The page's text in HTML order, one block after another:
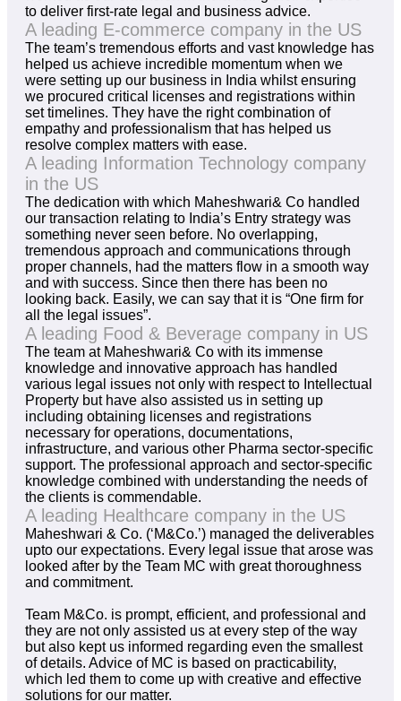
to deliver first-rate legal and business advice.
A leading E-commerce company in the US
The team’s tremendous efforts and vast knowledge has
helped us achieve incredible momentum when we
were setting up our business in India whilst ensuring
we procured critical licenses and registrations within
set timelines. They have the right combination of
empathy and professionalism that has helped us
resolve complex matters with ease.
A leading Information Technology company
in the US
The dedication with which Maheshwari& Co handled
our transaction relating to India’s Entry strategy was
something never seen before. No overlapping,
tremendous approach and communications through
proper channels, had the matters flow in a smooth way
and with success. Since then there has been no
looking back. Easily, we can say that it is “One firm for
all the legal issues”.
A leading Food & Beverage company in US
The team at Maheshwari& Co with its immense
knowledge and innovative approach has handled
various legal issues not only with respect to Intellectual
Property but have also assisted us in setting up
including obtaining licenses and registrations
necessary for operations, documentations,
infrastructure, and various other Pharma sector-specific
support. The professional approach and sector-specific
knowledge combined with understanding the needs of
the clients is commendable.
A leading Healthcare company in the US
Maheshwari & Co. (‘M&Co.’) managed the deliverables
upto our expectations. Every legal issue that arose was
looked after by the Team MC with great thoroughness
and commitment.
Team M&Co. is prompt, efficient, and professional and
they are not only assisted us at every step of the way
but also kept us informed regarding even the smallest
of details. Advice of MC is based on practicability,
which led them to come up with creative and effective
solutions for our matter.